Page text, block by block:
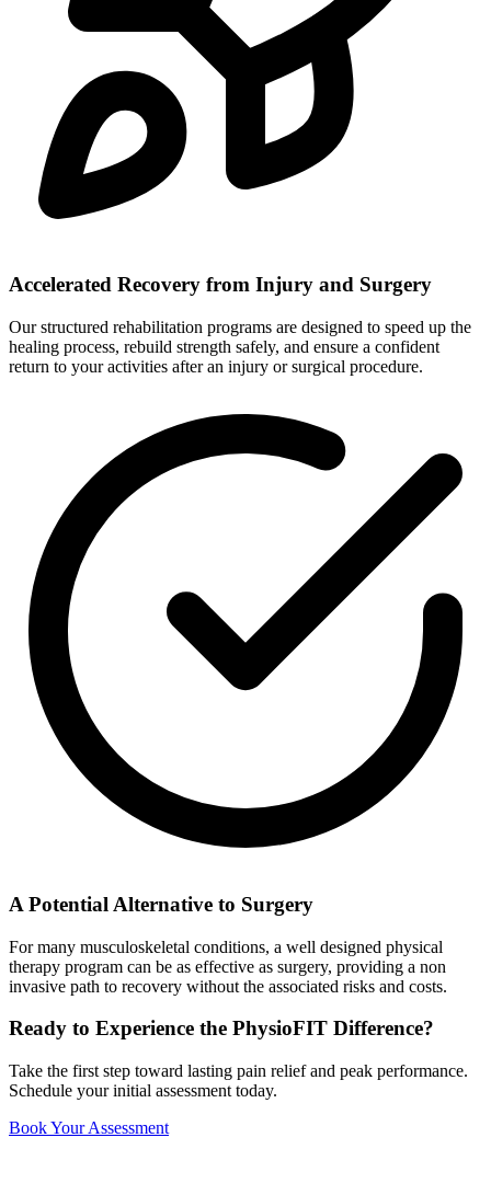
Accelerated Recovery from Injury and Surgery
Our structured rehabilitation programs are designed to speed up the
healing process, rebuild strength safely, and ensure a confident
return to your activities after an injury or surgical procedure.
A Potential Alternative to Surgery
For many musculoskeletal conditions, a well designed physical
therapy program can be as effective as surgery, providing a non
invasive path to recovery without the associated risks and costs.
Ready to Experience the PhysioFIT Difference?
Take the first step toward lasting pain relief and peak performance.
Schedule your initial assessment today.
Book Your Assessment